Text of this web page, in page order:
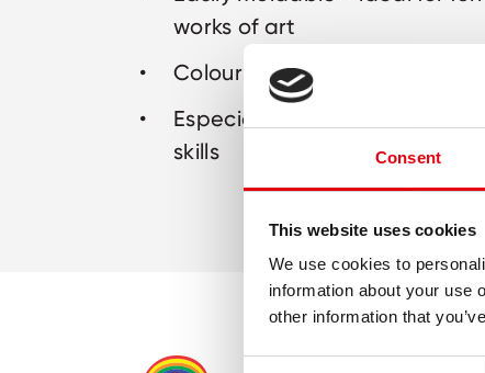
Consent
This website uses cookies
We use cookies to
information about your use
other information that
works of art
Colours can be mixed together
Especially for children to
skills